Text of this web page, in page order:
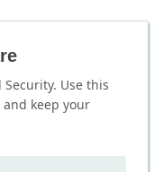
Use this
keep your